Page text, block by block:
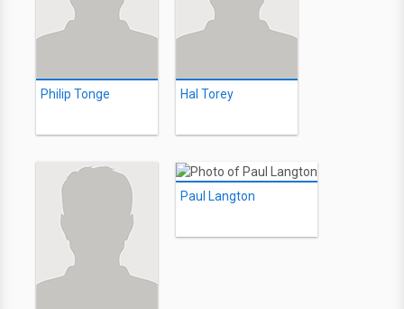
Philip Tonge Hal Torey
Paul Langton